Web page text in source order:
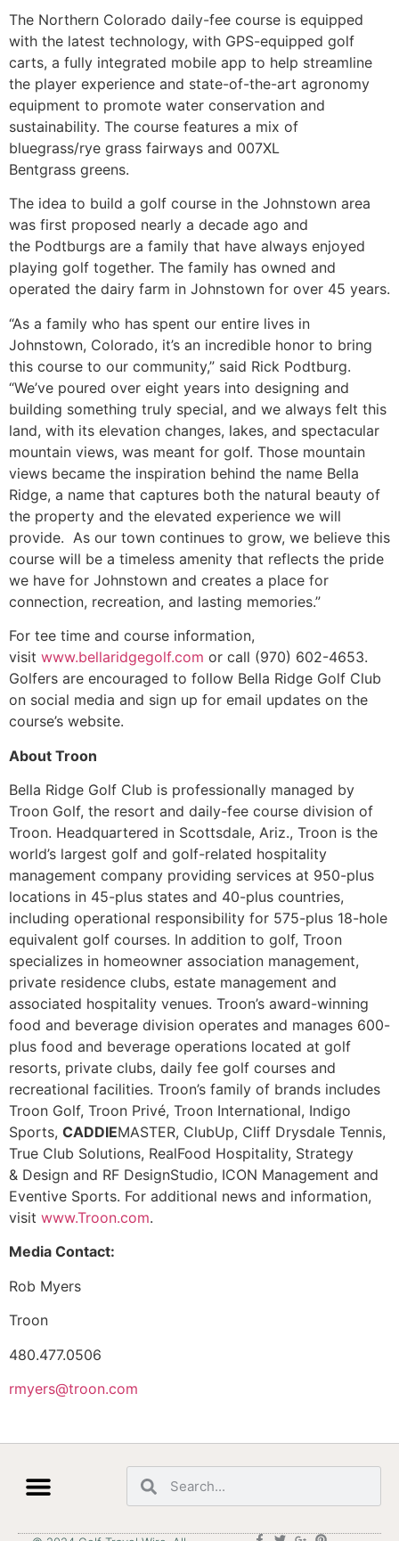
The Northern Colorado daily-fee course is equipped
with the latest technology, with GPS-equipped golf
carts, a fully integrated mobile app to help streamline
the player experience and state-of-the-art agronomy
equipment to promote water conservation and
sustainability. The course features a mix of
bluegrass/rye grass fairways and 007XL
Bentgrass greens.
The idea to build a golf course in the Johnstown area
was first proposed nearly a decade ago and
the Podtburgs are a family that have always enjoyed
playing golf together. The family has owned and
operated the dairy farm in Johnstown for over 45 years.
“As a family who has spent our entire lives in
Johnstown, Colorado, it’s an incredible honor to bring
this course to our community,” said Rick Podtburg.
“We’ve poured over eight years into designing and
building something truly special, and we always felt this
land, with its elevation changes, lakes, and spectacular
mountain views, was meant for golf. Those mountain
views became the inspiration behind the name Bella
Ridge, a name that captures both the natural beauty of
the property and the elevated experience we will
provide. As our town continues to grow, we believe this
course will be a timeless amenity that reflects the pride
we have for Johnstown and creates a place for
connection, recreation, and lasting memories.”
For tee time and course information,
visit www.bellaridgegolf.com or call (970) 602-4653.
Golfers are encouraged to follow Bella Ridge Golf Club
on social media and sign up for email updates on the
course’s website.
About Troon
Bella Ridge Golf Club is professionally managed by
Troon Golf, the resort and daily-fee course division of
Troon. Headquartered in Scottsdale, Ariz., Troon is the
world’s largest golf and golf-related hospitality
management company providing services at 950-plus
locations in 45-plus states and 40-plus countries,
including operational responsibility for 575-plus 18-hole
equivalent golf courses. In addition to golf, Troon
specializes in homeowner association management,
private residence clubs, estate management and
associated hospitality venues. Troon’s award-winning
food and beverage division operates and manages 600-
plus food and beverage operations located at golf
resorts, private clubs, daily fee golf courses and
recreational facilities. Troon’s family of brands includes
Troon Golf, Troon Privé, Troon International, Indigo
Sports, CADDIEMASTER, ClubUp, Cliff Drysdale Tennis,
True Club Solutions, RealFood Hospitality, Strategy
& Design and RF DesignStudio, ICON Management and
Eventive Sports. For additional news and information,
visit www.Troon.com.
Media Contact:
Rob Myers
Troon
480.477.0506
rmyers@troon.com